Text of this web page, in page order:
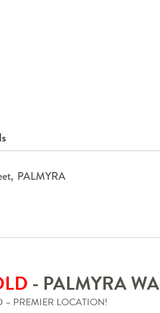
PALMYRA
- PALMYRAWA
– PREMIER LOCATION!